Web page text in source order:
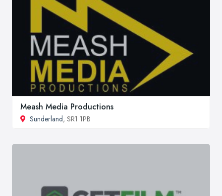
Meash Media Productions
Sunderland, SR1 1PB